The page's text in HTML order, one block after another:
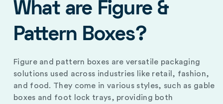
What are Figure &
Pattern Boxes?
Figure and pattern boxes are versatile packaging
solutions used across industries like retail, fashion,
and food. They come in various styles, such as gable
boxes and foot lock trays, providing both